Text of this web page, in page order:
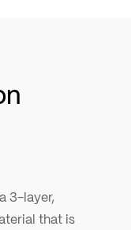
3-layer,
that is